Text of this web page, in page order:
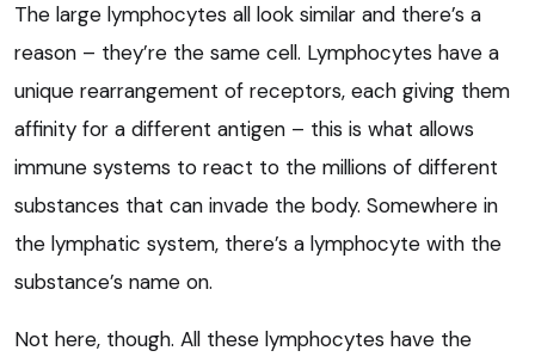
The large lymphocytes all look similar and there’s a
reason – they’re the same cell. Lymphocytes have a
unique rearrangement of receptors, each giving them
affinity for a different antigen – this is what allows
immune systems to react to the millions of different
substances that can invade the body. Somewhere in
the lymphatic system, there’s a lymphocyte with the
substance’s name on.
Not here, though. All these lymphocytes have the